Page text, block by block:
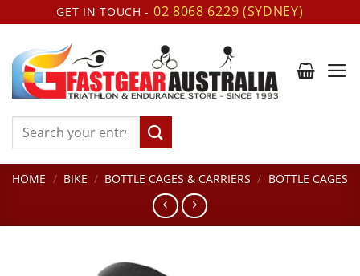
to
content
GET IN TOUCH - 02 8068 6229 (SYDNEY)
Search
HOME / BIKE / BOTTLE CAGES & CARRIERS / BOTTLE CAGES